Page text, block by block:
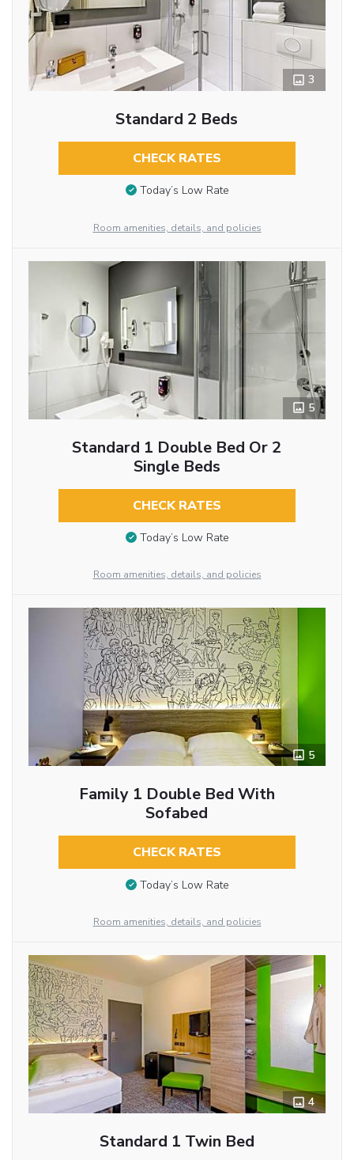
3
Standard 2 Beds
CHECK RATES
Today’s Low Rate
Room amenities, details, and policies
5
Standard 1 Double Bed Or 2
Single Beds
CHECK RATES
Today’s Low Rate
Room amenities, details, and policies
5
Family 1 Double Bed With
Sofabed
CHECK RATES
Today’s Low Rate
Room amenities, details, and policies
4
Standard 1 Twin Bed